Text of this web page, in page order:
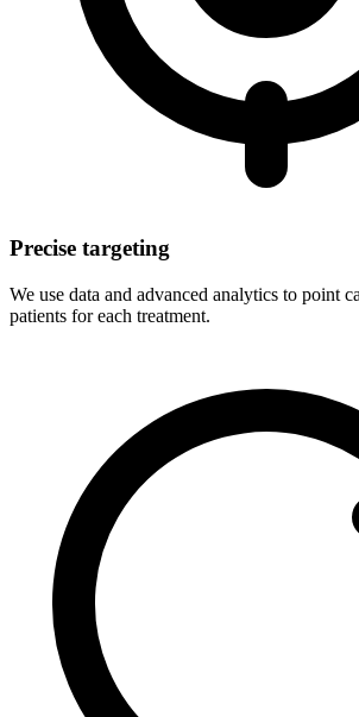
Precise targeting
We use data and advanced analytics to point
patients for each treatment.